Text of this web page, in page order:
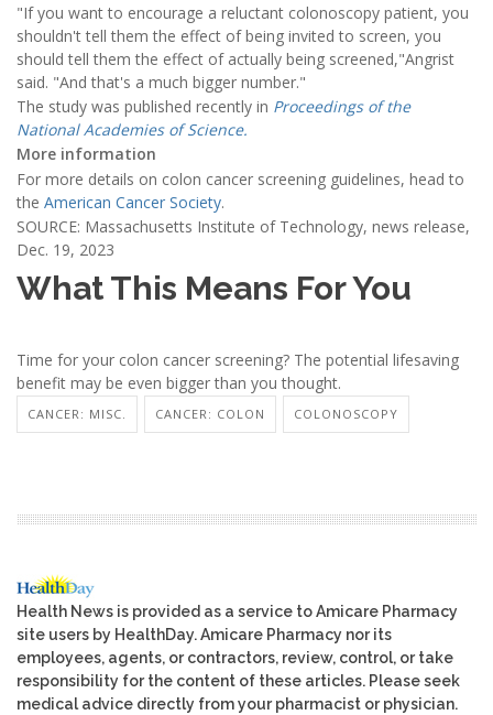
"If you want to encourage a reluctant colonoscopy patient, you
shouldn't tell them the effect of being invited to screen, you
should tell them the effect of actually being screened,"Angrist
said. "And that's a much bigger number."
The study was published recently in Proceedings of the
National Academies of Science.
More information
For more details on colon cancer screening guidelines, head to
the American Cancer Society.
SOURCE: Massachusetts Institute of Technology, news release,
Dec. 19, 2023
What This Means For You
Time for your colon cancer screening? The potential lifesaving
benefit may be even bigger than you thought.
CANCER: MISC. CANCER: COLON COLONOSCOPY
Health News is provided as a service to Amicare Pharmacy
site users by HealthDay. Amicare Pharmacy nor its
employees, agents, or contractors, review, control, or take
responsibility for the content of these articles. Please seek
medical advice directly from your pharmacist or physician.